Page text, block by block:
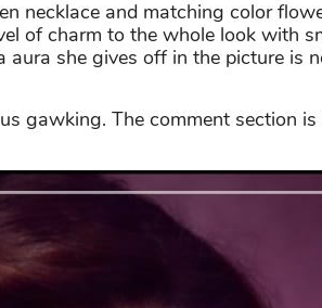
necklace and matching color
of charm to the whole look with
aura she gives off in the picture is
gawking. The comment section